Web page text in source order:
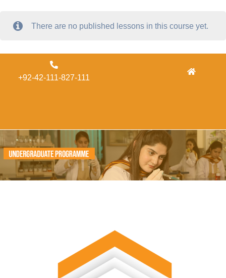
There are no published lessons in this course yet.
+92-42-111-827-111